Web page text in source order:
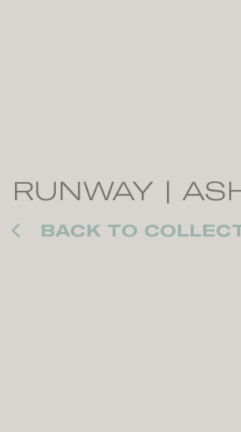
RUNWAY |
BACK TO